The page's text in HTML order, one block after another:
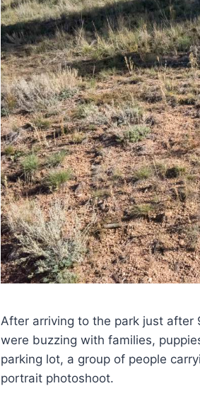
After arriving to the park just
were buzzing with families,
parking lot, a group of people
portrait photoshoot.